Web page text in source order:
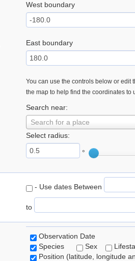
West boundary
East boundary
You can use the controls below or edit
the map to help find the coordinates to
Search near:
Search for a place
Select radius:
°
- Use dates Between
to
Observation Date
Species
Sex
Position (latitude, longitude